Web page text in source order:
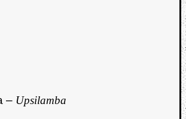
– Upsilamba